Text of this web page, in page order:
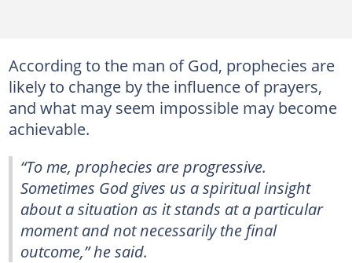
According to the man of God, prophecies are
likely to change by the influence of prayers,
and what may seem impossible may become
achievable.
“To me, prophecies are progressive.
Sometimes God gives us a spiritual insight
about a situation as it stands at a particular
moment and not necessarily the final
outcome,” he said.